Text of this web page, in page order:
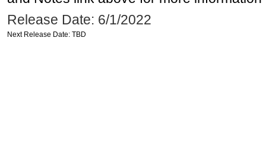
Release Date: 6/1/2022
Next Release Date: TBD